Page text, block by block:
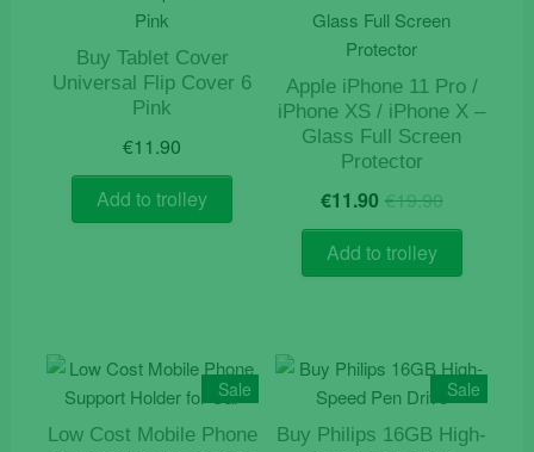
Buy Tablet Cover
Universal Flip Cover 6
Pink
€11.90
Add to trolley
Apple iPhone 11 Pro /
iPhone XS / iPhone X –
Glass Full Screen
Protector
€19.90Original
price
€19.90.
€11.90 Current
price
€11.90.
Add to trolley
Sale
Low Cost Mobile Phone
Sale
Buy Philips 16GB High-